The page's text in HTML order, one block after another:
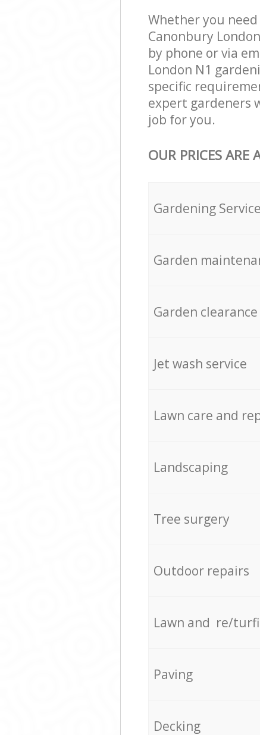
Whether you
Canonbury
by phone or via
London N1
specific
expert gardeners
job for you.
OUR PRICES ARE
Gardening
Garden
Garden clearance
Jet wash service
Lawn care and
Landscaping
Tree surgery
Outdoor repairs
Lawn and re/
Paving
Decking